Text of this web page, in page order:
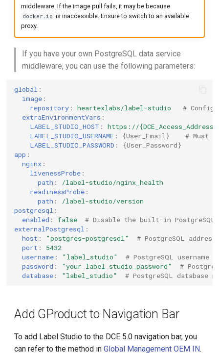
middleware. If the image pull fails, it may be because
docker.io is inaccessible. Ensure to switch to an available
proxy.
If you have your own PostgreSQL data service
middleware, you can use the following parameters:
global :
image :
repository : heartexlabs/label-studio
#
extraEnvironmentVars :
LABEL_STUDIO_HOST :
https://
LABEL_STUDIO_USERNAME : {User_Email}
# Must
LABEL_STUDIO_PASSWORD : {User_Password}
app :
nginx :
livenessProbe :
path :
/label-studio/nginx_health
readinessProbe :
path :
/label-studio/version
postgresql :
enabled : false
# Disable the built-in PostgreSQL
externalPostgresql :
host : "postgres-postgresql"
# PostgreSQL address
port :
5432
username : "label_studio"
# PostgreSQL username
password : "your_label_studio_password"
#
database : "label_studio" # PostgreSQL database
Add GProduct to Navigation Bar
To add Label Studio to the DCE 5.0 navigation bar, you
can refer to the method inGlobal Management OEM IN.